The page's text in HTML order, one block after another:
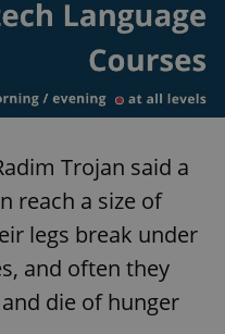
Trojan said a
reach a size of
legs break under
and often they
die of hunger